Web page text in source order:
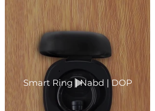
Smart Ring | Nabd | DOP